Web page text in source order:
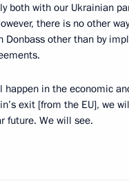
both with our Ukrainian
there is no other
Donbass other than by
happen in the economic
exit [from the EU], we
future. We will see.